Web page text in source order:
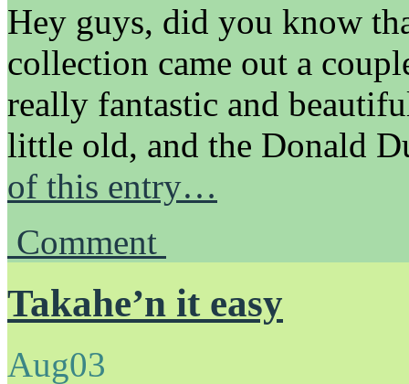
Hey guys, did you know
collection came out a
really fantastic and
little old, and the Donald
of this entry…
Comment
Takahe’n it easy
Aug03